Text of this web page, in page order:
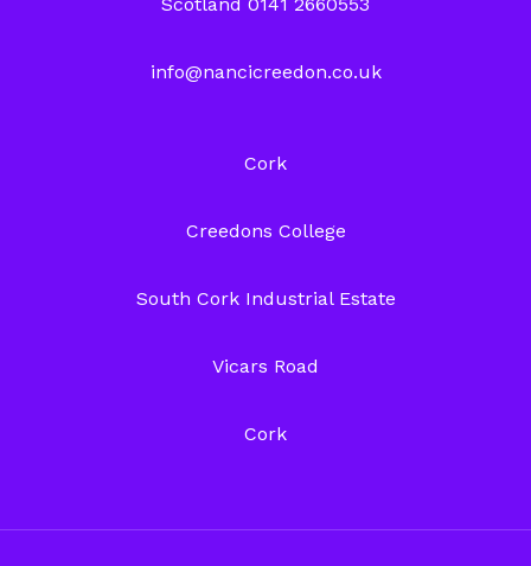
info@nancicreedon.co.uk
Cork
Creedons College
South Cork Industrial Estate
Vicars Road
Cork